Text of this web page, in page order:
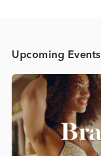
Upcoming Events